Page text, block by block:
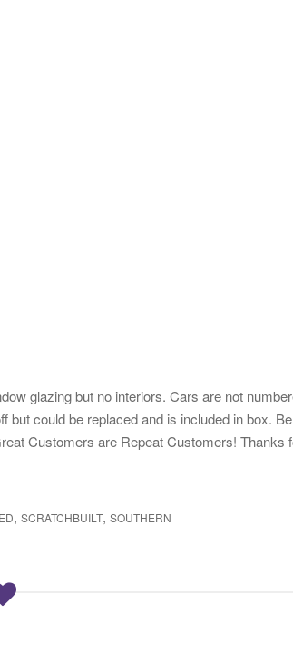
glazing but no interiors. Cars are not
but could be replaced and is included in box.
Customers are Repeat Customers! Thanks
, SCRATCHBUILT, SOUTHERN